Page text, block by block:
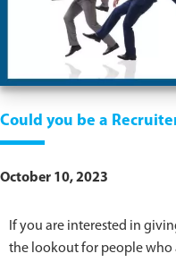
Could you be a
October 10, 2023
If you are interested in
the lookout for people who